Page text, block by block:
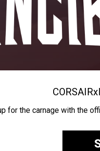
CORSAIRx
for the carnage with the